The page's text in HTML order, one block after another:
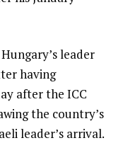
leader
having
after the ICC
the country’s
leader’s arrival.